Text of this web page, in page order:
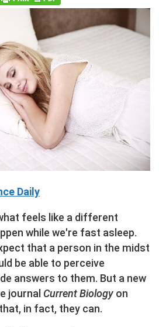
Daily
feels like a different
while we're fast asleep.
that a person in the midst
be able to perceive
answers to them. But a new
journal Current Biology on
in fact, they can.